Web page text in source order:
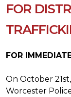
FOR
FOR
On October
Worcester